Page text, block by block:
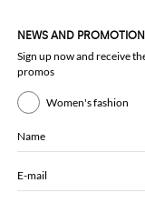
NEWS AND
Sign up now and receive
promos
Women's fashion
Name
E-mail